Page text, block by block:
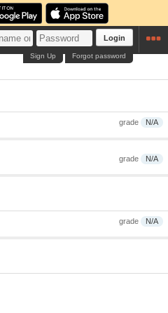
Login
Forgot password
Sign Up
grade N/A
grade N/A
grade N/A